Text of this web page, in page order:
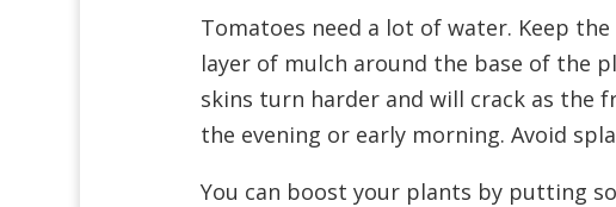
Tomatoes need a lot of water. Keep
layer of mulch around the base of the
skins turn harder and will crack as the
the evening or early morning. Avoid
You can boost your plants by putting